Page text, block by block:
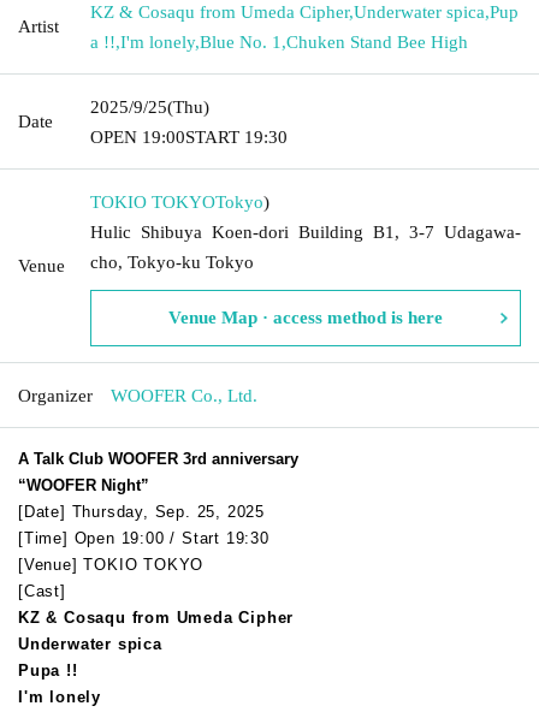
Artist
KZ & Cosaqu from Umeda Cipher,Underwater spica,Pup
a !!,I'm lonely,Blue No. 1 ,Chuken Stand Bee High
Date
2025/9/25(Thu)
OPEN​ ​ 19:00START​ ​ 19:30
Venue
TOKIO TOKYOTokyo)
Hulic Shibuya Koen-dori Building B1, 3-7 Udagawa-
cho, Tokyo-ku Tokyo
Venue Map · access method is here
Organizer WOOFER Co., Ltd.
A Talk Club WOOFER 3rd anniversary
“WOOFER Night”
[Date] Thursday, Sep. 25, 2025
[Time] Open 19:00 / Start 19:30
[Venue] TOKIO TOKYO
[Cast]
KZ & Cosaqu from Umeda Cipher
Underwater spica
Pupa !!
I'm lonely